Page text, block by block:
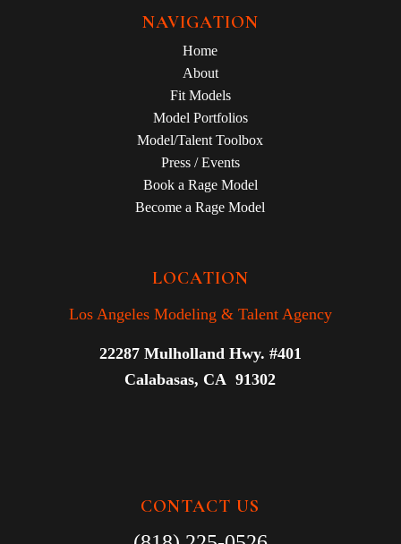
NAVIGATION
Home
About
Fit Models
Model Portfolios
Model/Talent Toolbox
Press / Events
Book a Rage Model
Become a Rage Model
LOCATION
Los Angeles Modeling & Talent Agency
22287 Mulholland Hwy. #401
Calabasas, CA 91302
CONTACT US